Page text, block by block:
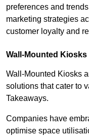
preferences and
marketing strategies
customer loyalty and
Wall-Mounted
Wall-Mounted Kiosks
solutions that cater to
Takeaways.
Companies have
optimise space